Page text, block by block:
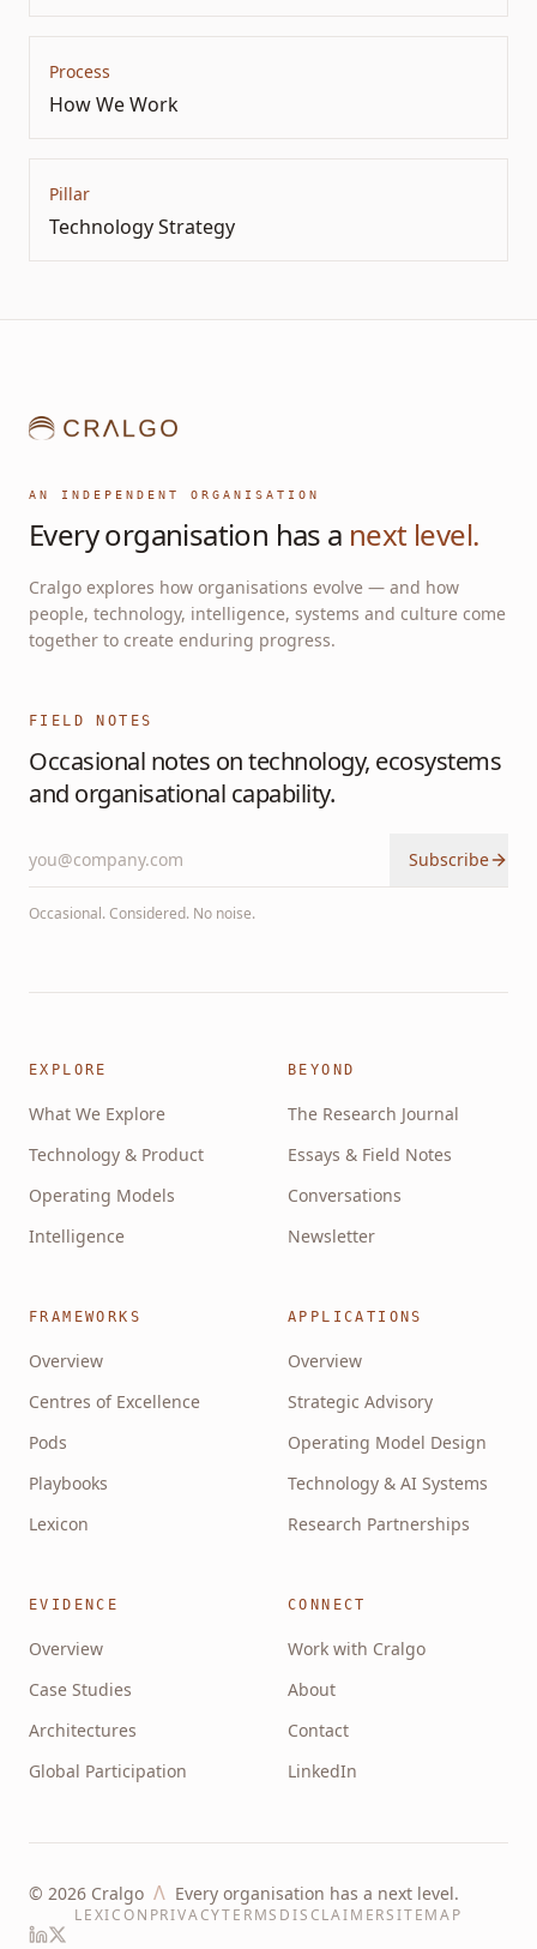
Process
How We Work
Pillar
Technology Strategy
AN INDEPENDENT ORGANISATION
Every organisation has a next level.
Cralgo explores how organisations evolve — and how
people, technology, intelligence, systems and culture come
together to create enduring progress.
FIELD NOTES
Occasional notes on technology, ecosystems
and organisational capability.
Subscribe
Occasional. Considered. No noise.
EXPLORE
What We Explore
Technology & Product
Operating Models
Intelligence
BEYOND
The Research Journal
Essays & Field Notes
Conversations
Newsletter
FRAMEWORKS
Overview
Centres of Excellence
Pods
Playbooks
Lexicon
APPLICATIONS
Overview
Strategic Advisory
Operating Model Design
Technology & AI Systems
Research Partnerships
EVIDENCE
Overview
Case Studies
Architectures
Global Participation
CONNECT
Work with Cralgo
About
Contact
LinkedIn
© 2026 Cralgo Λ Every organisation has a next level.
LEXICON PRIVACYTERMS DISCLAIMERSITEMAP